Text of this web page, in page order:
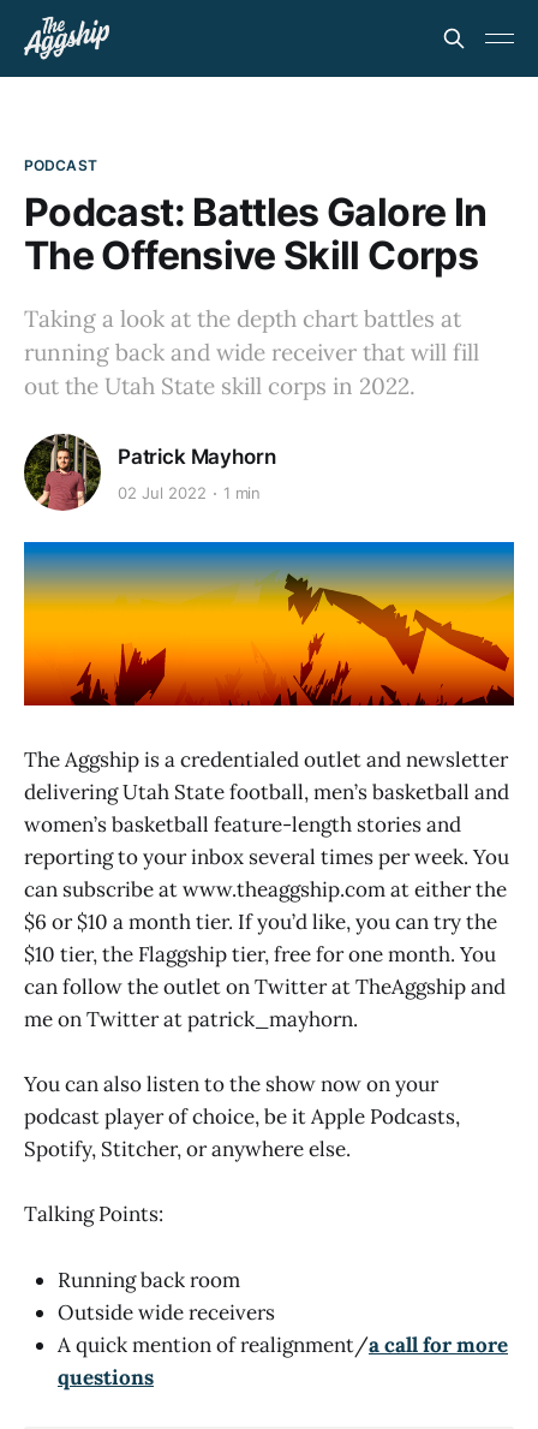
PODCAST
Podcast: Battles Galore In
The Offensive Skill Corps
Taking a look at the depth chart battles at
running back and wide receiver that will fill
out the Utah State skill corps in 2022.
Patrick Mayhorn
02 Jul 2022 1 min
The Aggship is a credentialed outlet and newsletter
delivering Utah State football, men’s basketball and
women’s basketball feature-length stories and
reporting to your inbox several times per week. You
can subscribe at www.theaggship.com at either the
$6 or $10 a month tier. If you’d like, you can try the
$10 tier, the Flaggship tier, free for one month. You
can follow the outlet on Twitter at TheAggship and
me on Twitter at patrick_mayhorn.
You can also listen to the show now on your
podcast player of choice, be it Apple Podcasts,
Spotify, Stitcher, or anywhere else.
Talking Points:
Running back room
Outside wide receivers
A quick mention of realignment/a call for more
questions